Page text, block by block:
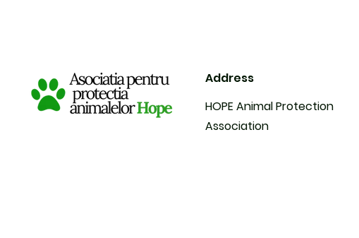
Address
HOPE Animal Protection
Association